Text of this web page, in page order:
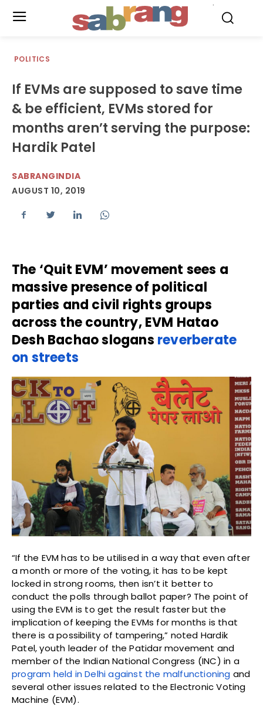
POLITICS
If EVMs are supposed to save time
& be efficient, EVMs stored for
months aren’t serving the purpose:
Hardik Patel
SABRANGINDIA
AUGUST 10, 2019
The ‘Quit EVM’ movement sees a
massive presence of political
parties and civil rights groups
across the country, EVM Hatao
Desh Bachao slogans reverberate
on streets
“If the EVM has to be utilised in a way that even after
a month or more of the voting, it has to be kept
locked in strong rooms, then isn’t it better to
conduct the polls through ballot paper? The point of
using the EVM is to get the result faster but the
implication of keeping the EVMs for months is that
there is a possibility of tampering,” noted Hardik
Patel, youth leader of the Patidar movement and
member of the Indian National Congress (INC) in a
program held in Delhi against the malfunctioning and
several other issues related to the Electronic Voting
Machine (EVM).